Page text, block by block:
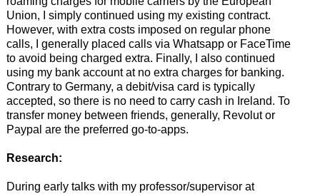
Union, I simply continued using my existing contract.
However, with extra costs imposed on regular phone
calls, I generally placed calls via Whatsapp or FaceTime
to avoid being charged extra. Finally, I also continued
using my bank account at no extra charges for banking.
Contrary to Germany, a debit/visa card is typically
accepted, so there is no need to carry cash in Ireland. To
transfer money between friends, generally, Revolut or
Paypal are the preferred go-to-apps.
Research:
During early talks with my professor/supervisor at